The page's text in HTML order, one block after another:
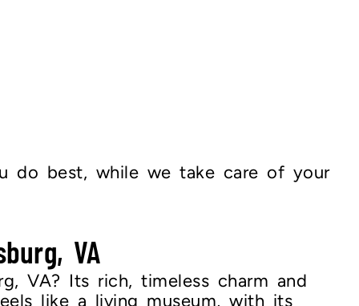
do best, while we take care of your
VA
VA? Its rich, timeless charm and
like a living museum, with its